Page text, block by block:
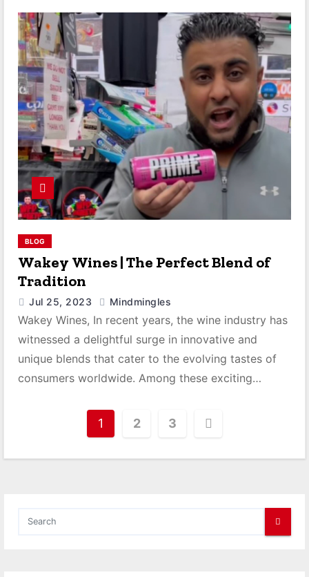
BLOG
Wakey Wines | The Perfect Blend of
Tradition
Jul 25, 2023 Mindmingles
Wakey Wines, In recent years, the wine industry has
witnessed a delightful surge in innovative and
unique blends that cater to the evolving tastes of
consumers worldwide. Among these exciting…
1 2 3